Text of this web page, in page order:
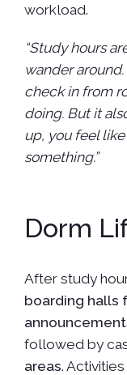
workload.
“Study hours
wander
check in from
doing. But it
up, you feel
something.”
Dorm
After study
boarding halls
followed by
areas.